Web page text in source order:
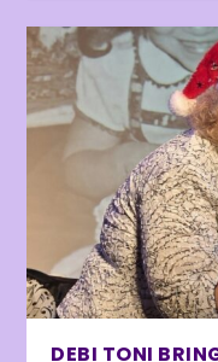
DEBI TONI